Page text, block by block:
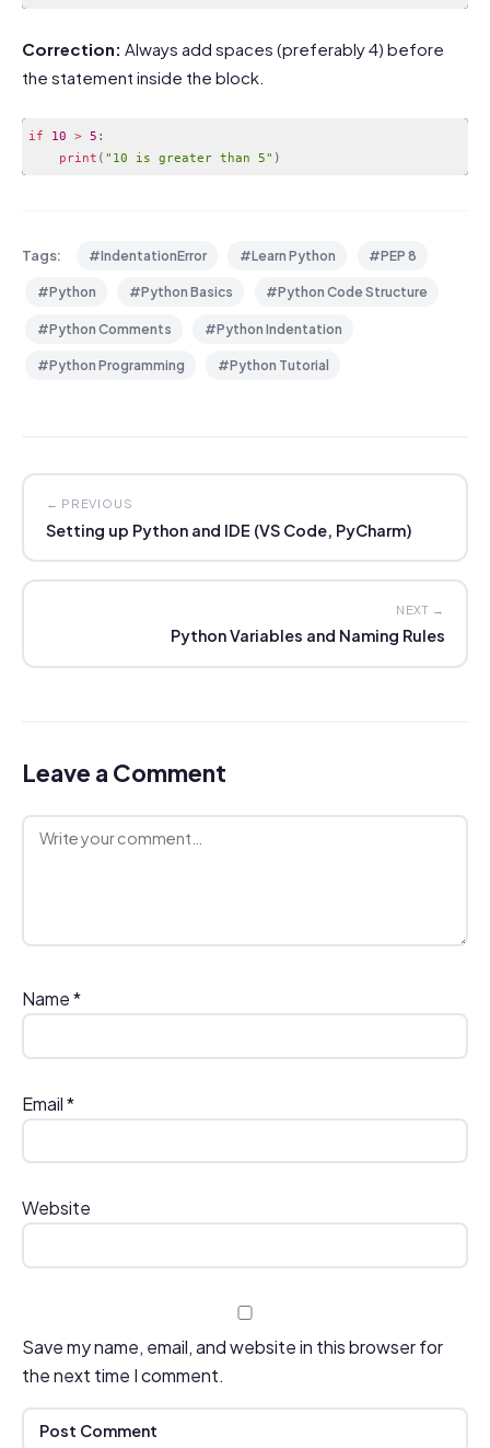
Correction: Always add spaces (preferably 4) before
the statement inside the block.
if 10 > 5 :
print ( "10 is greater than 5" )
Tags: #IndentationError #Learn Python #PEP 8
#Python #Python Basics #Python Code Structure
#Python Comments #Python Indentation
#Python Programming #Python Tutorial
← PREVIOUS
Setting up Python and IDE (VS Code, PyCharm)
NEXT →
Python Variables and Naming Rules
Leave a Comment
Comment
Name*
Email*
Website
Save my name, email, and website in this browser for
the next time I comment.